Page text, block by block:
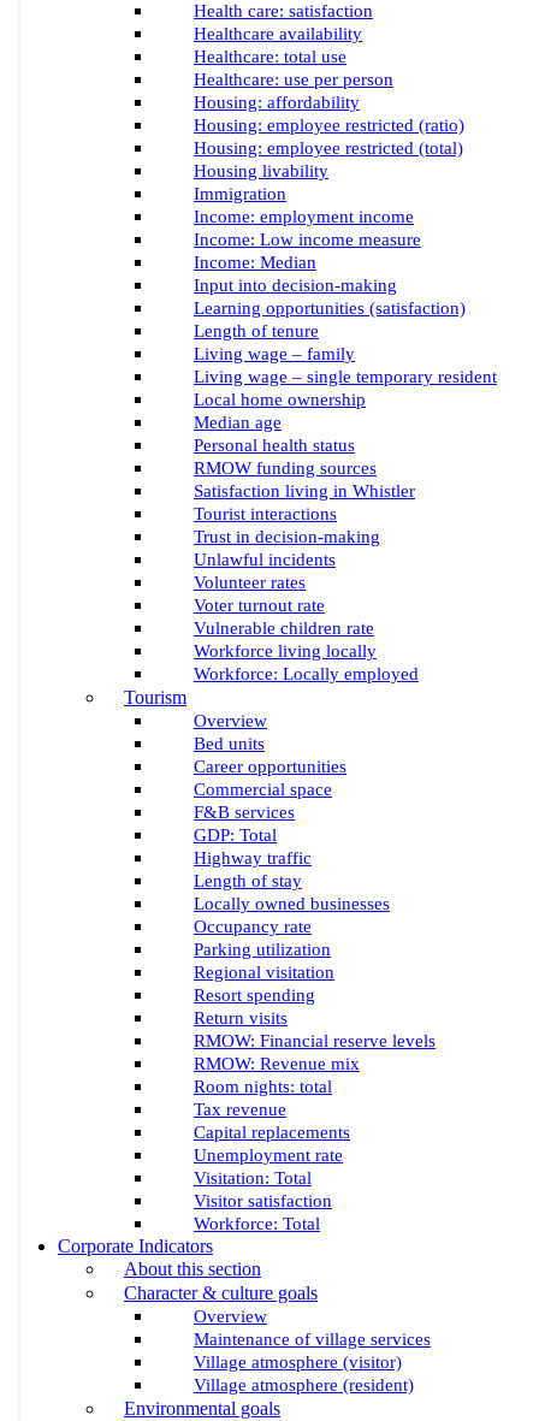
Health care: satisfaction
Healthcare availability
Healthcare: total use
Healthcare: use per person
Housing: affordability
Housing: employee restricted (ratio)
Housing: employee restricted (total)
Housing livability
Immigration
Income: employment income
Income: Low income measure
Income: Median
Input into decision-making
Learning opportunities (satisfaction)
Length of tenure
Living wage – family
Living wage – single temporary resident
Local home ownership
Median age
Personal health status
RMOW funding sources
Satisfaction living in Whistler
Tourist interactions
Trust in decision-making
Unlawful incidents
Volunteer rates
Voter turnout rate
Vulnerable children rate
Workforce living locally
Workforce: Locally employed
Tourism
Overview
Bed units
Career opportunities
Commercial space
F&B services
GDP: Total
Highway traffic
Length of stay
Locally owned businesses
Occupancy rate
Parking utilization
Regional visitation
Resort spending
Return visits
RMOW: Financial reserve levels
RMOW: Revenue mix
Room nights: total
Tax revenue
Capital replacements
Unemployment rate
Visitation: Total
Visitor satisfaction
Workforce: Total
Corporate Indicators
About this section
Character & culture goals
Overview
Maintenance of village services
Village atmosphere (visitor)
Village atmosphere (resident)
Environmental goals